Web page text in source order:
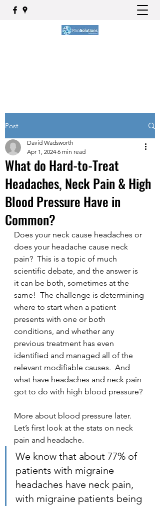
Post
What do Hard-to-Treat
Headaches, Neck Pain & High
Blood Pressure Have in
Common?
David Wadsworth
Apr 1, 2024 6 min read
Does your neck cause headaches or
does your headache cause neck
pain?  This is a topic of much
scientific debate, and the answer is
it can be both, sometimes at the
same!  The challenge is determining
where to start when a patient
presents with one or both
conditions, and whether any
previous treatment has even
identified and managed all of the
relevant modifiable causes.  And
what have headaches and neck pain
got to do with high blood pressure?
More about blood pressure later.
Let’s first look at the stats on neck
pain and headache.
We know that about 77% of
patients with migraine
headaches have neck pain,
with migraine patients being